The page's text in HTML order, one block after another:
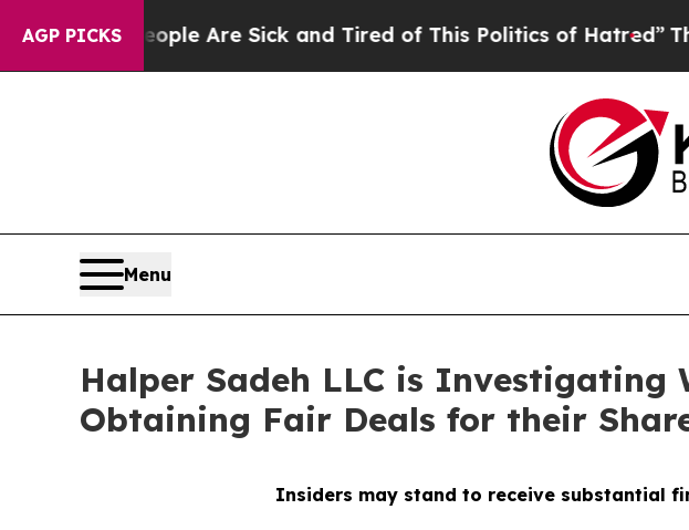
AGP PICKS
“People Are Sick and Tired of This Politics of Hatred”The
Menu
Halper Sadeh LLC is Investigating
Obtaining Fair Deals for their
Insiders may stand to receive substantial